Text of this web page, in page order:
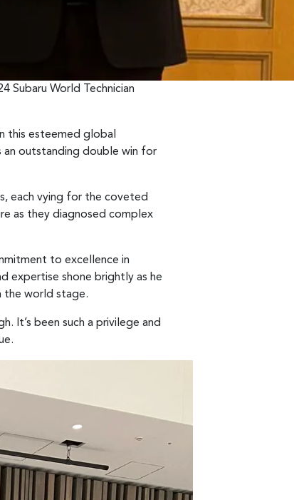
Subaru World Technician
this esteemed global
an outstanding double win for
each vying for the coveted
as they diagnosed complex
to excellence in
expertise shone brightly as he
the world stage.
It’s been such a privilege and